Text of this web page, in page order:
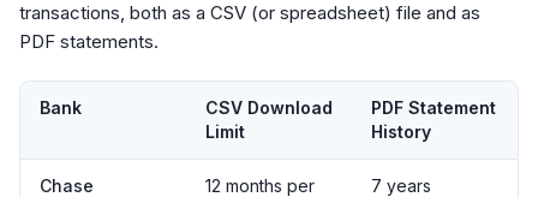
transactions, both as a CSV (or spreadsheet) file and as
PDF statements.
Bank
CSV Download
Limit
PDF Statement
History
Chase
12 months per
7 years